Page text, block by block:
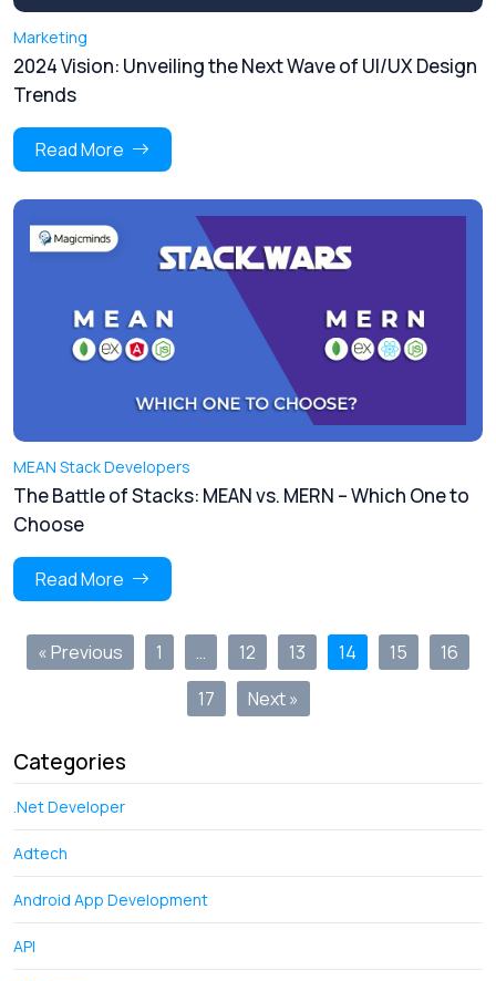
Marketing
2024 Vision: Unveiling the Next Wave of UI/UX Design
Trends
Read More
MEAN Stack Developers
The Battle of Stacks: MEAN vs. MERN – Which One to
Choose
Read More
« Previous 1 … 12 13 14 15
16
17
Next »
Categories
.Net Developer
Adtech
Android App Development
API